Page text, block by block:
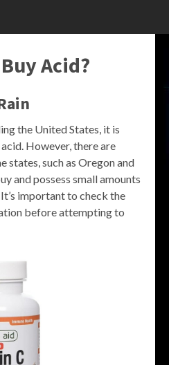
Acid?
the United States, it is
However, there are
states, such as Oregon and
and possess small amounts
important to check the
before attempting to